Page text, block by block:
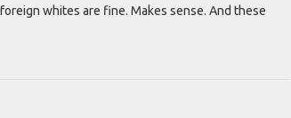
whites are fine. Makes sense. And these